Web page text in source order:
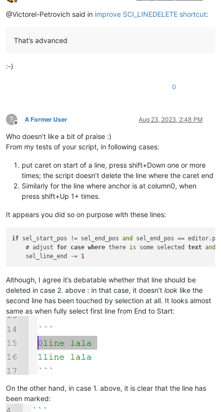
                held_list[
1] = end
Offline
@Victorel-Petrovich said in improve SCI_LINEDELETE shortcut:
That’s advanced
:-)
0
?
Offline
A Former User Aug 23, 2023, 2:48 PM
Who doesn’t like a bit of praise :)
From my tests of your script, in following cases:
put caret on start of a line, press shift+Down one or more
times; the script doesn’t delete the line where the caret end
Similarly for the line where anchor is at column0, when
press shift+Up 1+ times.
It appears you did so on purpose with these lines:
if sel_start_pos != sel_end_pos and
sel_end_pos ==
    # adjust
for case where there is some selected text and
    sel_line_end -=
1
Although, I agree it’s debatable whether that line should be
deleted in case 2. above : in that case, it doesn’t look like the
second line has been touched by selection at all. It looks almost
same as when fully select first line from End to Start:
On the other hand, in case 1. above, it is clear that the line has
been marked: